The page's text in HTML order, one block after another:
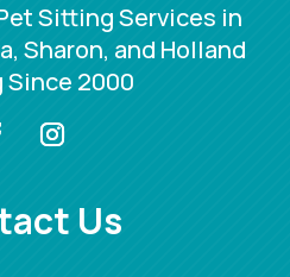
Sitting Services in
Sharon, and Holland
Since 2000
Us